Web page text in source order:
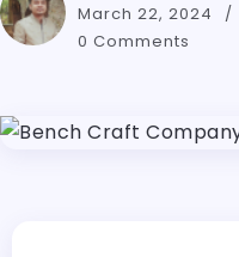
March 22, 2024
0 Comments